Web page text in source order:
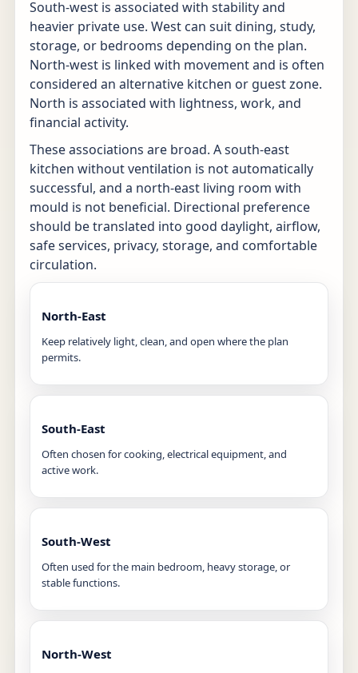
South-west is associated with stability and
heavier private use. West can suit dining, study,
storage, or bedrooms depending on the plan.
North-west is linked with movement and is often
considered an alternative kitchen or guest zone.
North is associated with lightness, work, and
financial activity.
These associations are broad. A south-east
kitchen without ventilation is not automatically
successful, and a north-east living room with
mould is not beneficial. Directional preference
should be translated into good daylight, airflow,
safe services, privacy, storage, and comfortable
circulation.
North-East
Keep relatively light, clean, and open where the plan
permits.
South-East
Often chosen for cooking, electrical equipment, and
active work.
South-West
Often used for the main bedroom, heavy storage, or
stable functions.
North-West